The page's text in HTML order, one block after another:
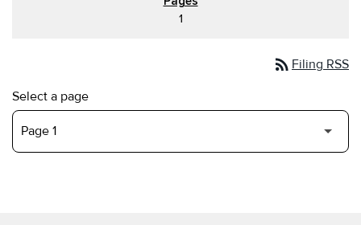
1
rss_feed Filing RSS
Select a page